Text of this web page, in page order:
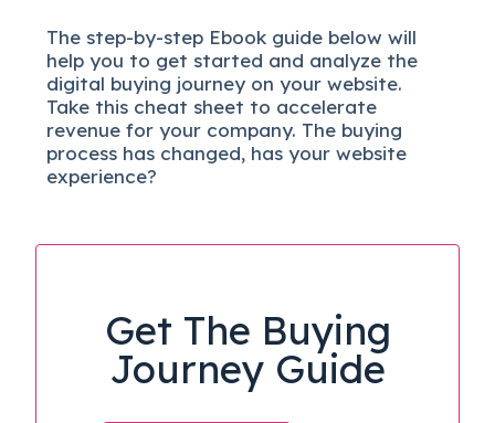
The step-by-step Ebook guide below will
help you to get started and analyze the
digital buying journey on your website.
Take this cheat sheet to accelerate
revenue for your company. The buying
process has changed, has your website
experience?
Get The Buying
Journey Guide